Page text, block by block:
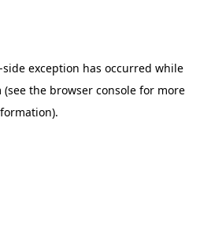
side exception has occurred while
(see the browser consolefor more